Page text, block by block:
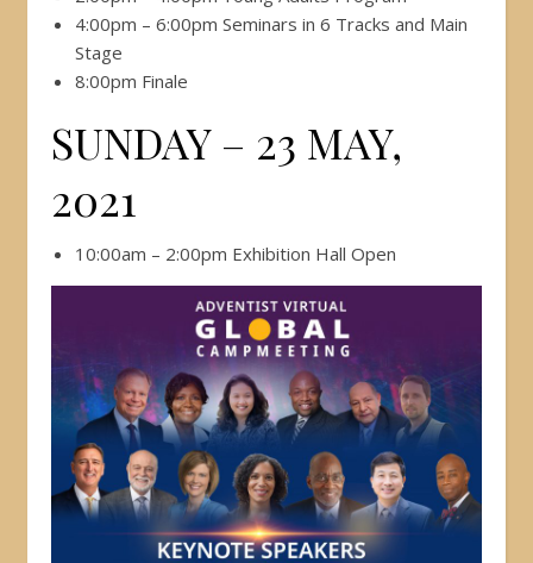
4:00pm – 6:00pm Seminars in 6 Tracks and Main
Stage
8:00pm Finale
SUNDAY – 23 MAY,
2021
10:00am – 2:00pm Exhibition Hall Open